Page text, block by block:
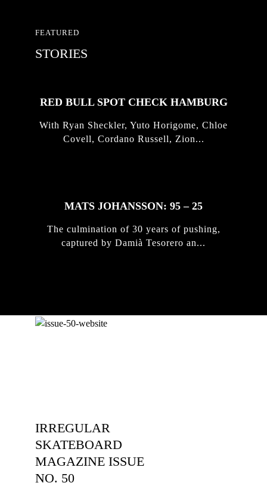
FEATURED
STORIES
RED BULL SPOT CHECK HAMBURG
With Ryan Sheckler, Yuto Horigome, Chloe
Covell, Cordano Russell, Zion...
MATS JOHANSSON: 95 – 25
The culmination of 30 years of pushing,
captured by Damià Tesorero an...
IRREGULAR
SKATEBOARD
MAGAZINE ISSUE
NO. 50